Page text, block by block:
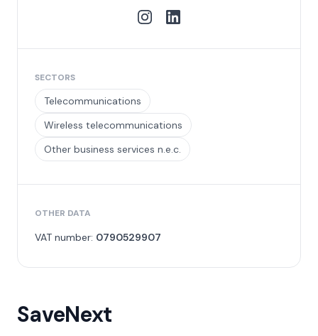
SECTORS
Telecommunications
Wireless telecommunications
Other business services n.e.c.
OTHER DATA
VAT number: 0790529907
SaveNext